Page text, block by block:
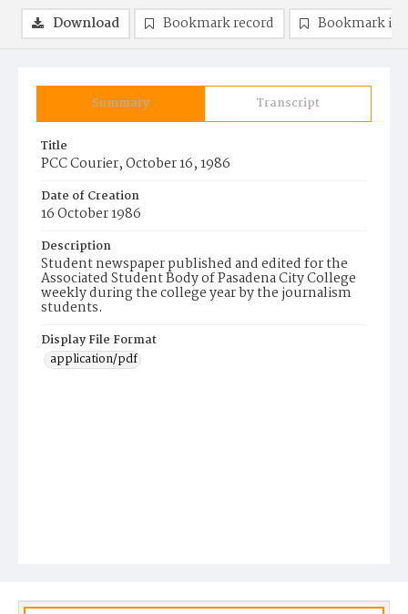
Summary Transcript
Title
PCC Courier, October 16, 1986
Date of Creation
16 October 1986
Description
Student newspaper published and edited for the
Associated Student Body of Pasadena City College
weekly during the college year by the journalism
students.
Display File Format
application/pdf
Download Bookmark record Bookmark